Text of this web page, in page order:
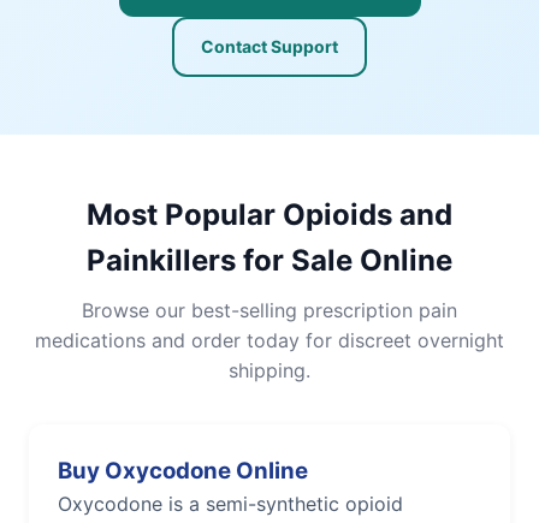
Contact Support
Most Popular Opioids and
Painkillers for Sale Online
Browse our best-selling prescription pain
medications and order today for discreet overnight
shipping.
Buy Oxycodone Online
Oxycodone is a semi-synthetic opioid